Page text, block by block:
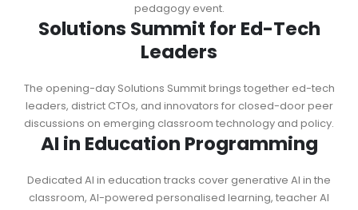
pedagogy event.
Solutions Summit for Ed-Tech
Leaders
The opening-day Solutions Summit brings together ed-tech
leaders, district CTOs, and innovators for closed-door peer
discussions on emerging classroom technology and policy.
AI in Education Programming
Dedicated AI in education tracks cover generative AI in the
classroom, AI-powered personalised learning, teacher AI